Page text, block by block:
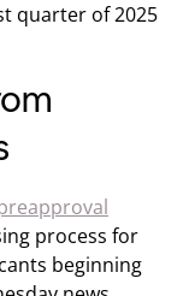
quarter of 2025
process for
beginning